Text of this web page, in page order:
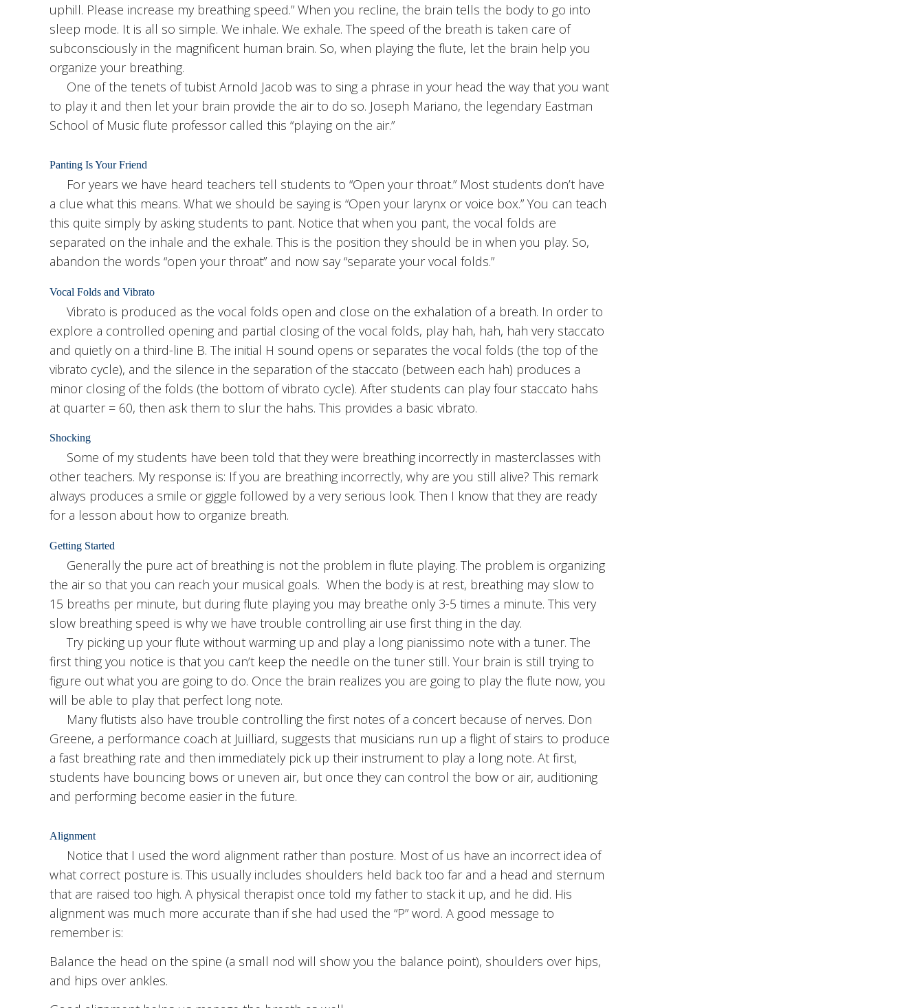
uphill. Please increase my breathing speed.” When you recline, the brain tells the body to go into
sleep mode. It is all so simple. We inhale. We exhale. The speed of the breath is taken care of
subconsciously in the magnificent human brain. So, when playing the flute, let the brain help you
organize your breathing.
One of the tenets of tubist Arnold Jacob was to sing a phrase in your head the way that you want
to play it and then let your brain provide the air to do so. Joseph Mariano, the legendary Eastman
School of Music flute professor called this “playing on the air.”
Panting Is Your Friend
For years we have heard teachers tell students to “Open your throat.” Most students don’t have
a clue what this means. What we should be saying is “Open your larynx or voice box.” You can teach
this quite simply by asking students to pant. Notice that when you pant, the vocal folds are
separated on the inhale and the exhale. This is the position they should be in when you play. So,
abandon the words “open your throat” and now say “separate your vocal folds.”
Vocal Folds and Vibrato
Vibrato is produced as the vocal folds open and close on the exhalation of a breath. In order to
explore a controlled opening and partial closing of the vocal folds, play hah, hah, hah very staccato
and quietly on a third-line B. The initial H sound opens or separates the vocal folds (the top of the
vibrato cycle), and the silence in the separation of the staccato (between each hah) produces a
minor closing of the folds (the bottom of vibrato cycle). After students can play four staccato hahs
at quarter = 60, then ask them to slur the hahs. This provides a basic vibrato.
Shocking
Some of my students have been told that they were breathing incorrectly in masterclasses with
other teachers. My response is: If you are breathing incorrectly, why are you still alive? This remark
always produces a smile or giggle followed by a very serious look. Then I know that they are ready
for a lesson about how to organize breath.
Getting Started
Generally the pure act of breathing is not the problem in flute playing. The problem is organizing
the air so that you can reach your musical goals. When the body is at rest, breathing may slow to
15 breaths per minute, but during flute playing you may breathe only 3-5 times a minute. This very
slow breathing speed is why we have trouble controlling air use first thing in the day.
Try picking up your flute without warming up and play a long pianissimo note with a tuner. The
first thing you notice is that you can’t keep the needle on the tuner still. Your brain is still trying to
figure out what you are going to do. Once the brain realizes you are going to play the flute now, you
will be able to play that perfect long note.
Many flutists also have trouble controlling the first notes of a concert because of nerves. Don
Greene, a performance coach at Juilliard, suggests that musicians run up a flight of stairs to produce
a fast breathing rate and then immediately pick up their instrument to play a long note. At first,
students have bouncing bows or uneven air, but once they can control the bow or air, auditioning
and performing become easier in the future.
Alignment
Notice that I used the word alignment rather than posture. Most of us have an incorrect idea of
what correct posture is. This usually includes shoulders held back too far and a head and sternum
that are raised too high. A physical therapist once told my father to stack it up, and he did. His
alignment was much more accurate than if she had used the “P” word. A good message to
remember is:
Balance the head on the spine (a small nod will show you the balance point), shoulders over hips,
and hips over ankles.